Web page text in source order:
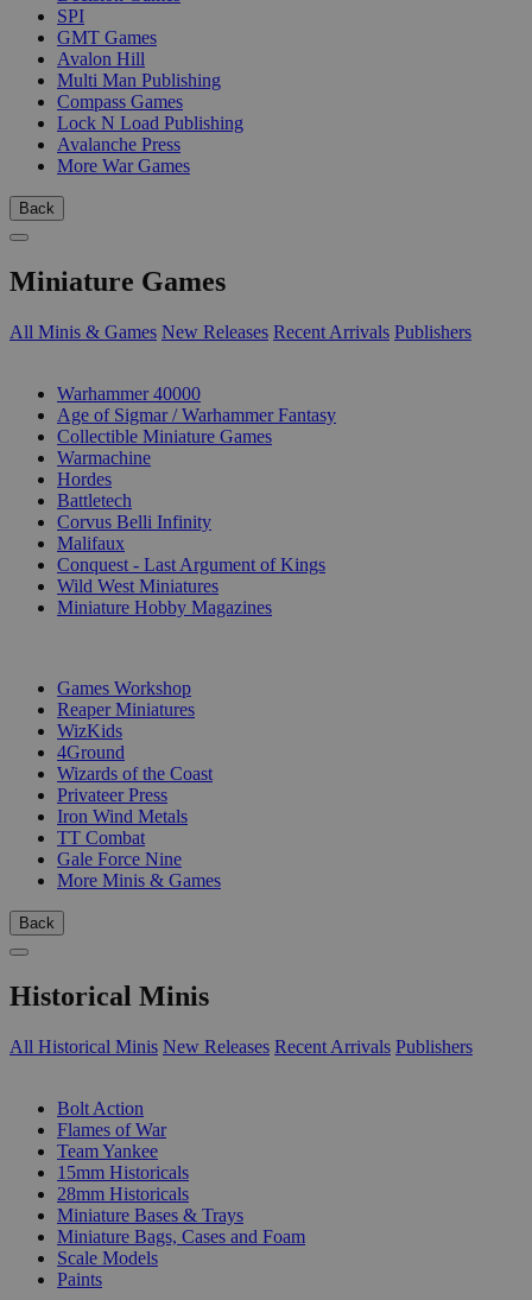
SPI
GMT Games
Avalon Hill
Multi Man Publishing
Compass Games
Lock N Load Publishing
Avalanche Press
More War Games
Back
Miniature Games
All Minis & Games New Releases Recent Arrivals Publishers
Warhammer 40000
Age of Sigmar / Warhammer Fantasy
Collectible Miniature Games
Warmachine
Hordes
Battletech
Corvus Belli Infinity
Malifaux
Conquest - Last Argument of Kings
Wild West Miniatures
Miniature Hobby Magazines
Games Workshop
Reaper Miniatures
WizKids
4Ground
Wizards of the Coast
Privateer Press
Iron Wind Metals
TT Combat
Gale Force Nine
More Minis & Games
Back
Historical Minis
All Historical Minis New Releases Recent Arrivals Publishers
Bolt Action
Flames of War
Team Yankee
15mm Historicals
28mm Historicals
Miniature Bases & Trays
Miniature Bags, Cases and Foam
Scale Models
Paints